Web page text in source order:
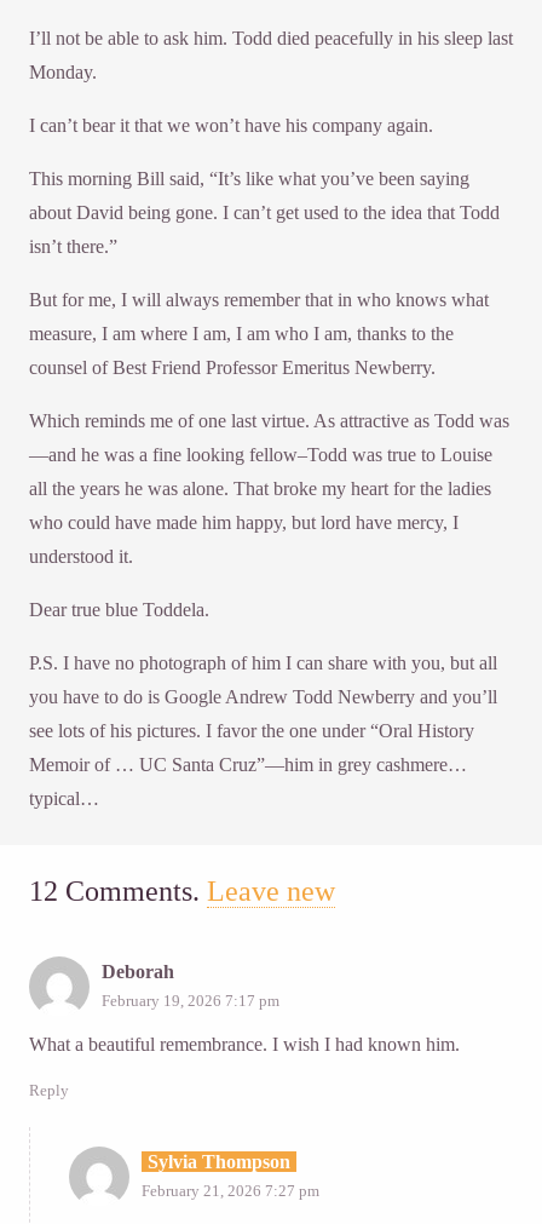
I’ll not be able to ask him. Todd died peacefully in his sleep last
Monday.
I can’t bear it that we won’t have his company again.
This morning Bill said, “It’s like what you’ve been saying
about David being gone. I can’t get used to the idea that Todd
isn’t there.”
But for me, I will always remember that in who knows what
measure, I am where I am, I am who I am, thanks to the
counsel of Best Friend Professor Emeritus Newberry.
Which reminds me of one last virtue. As attractive as Todd was
—and he was a fine looking fellow–Todd was true to Louise
all the years he was alone. That broke my heart for the ladies
who could have made him happy, but lord have mercy, I
understood it.
Dear true blue Toddela.
P.S. I have no photograph of him I can share with you, but all
you have to do is Google Andrew Todd Newberry and you’ll
see lots of his pictures. I favor the one under “Oral History
Memoir of … UC Santa Cruz”—him in grey cashmere…
typical…
12 Comments. Leave new
Deborah
February 19, 2026 7:17 pm
What a beautiful remembrance. I wish I had known him.
Reply
Sylvia Thompson
February 21, 2026 7:27 pm